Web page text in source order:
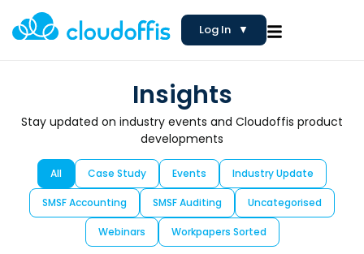
Log In ▼
Insights
Stay updated on industry events and Cloudoffis product
developments
Case Study Events Industry Update
SMSF Accounting SMSF Auditing Uncategorised
Webinars Workpapers Sorted
All